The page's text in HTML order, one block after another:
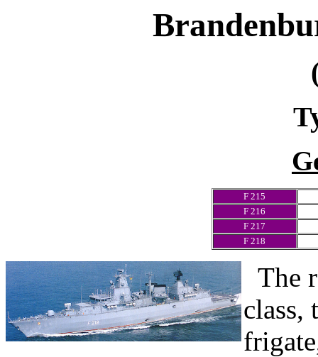
F 215
F 216
F 217
F 218
The
class,